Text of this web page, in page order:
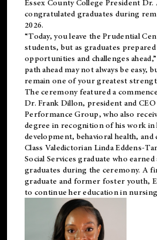
Essex County College President
congratulated graduates during
2026.
“Today, you leave the Prudential
students, but as graduates
opportunities and challenges
path ahead may not always be easy,
remain one of your greatest
The ceremony featured a
Dr. Frank Dillon, president and
Performance Group, who also
degree in recognition of his work in
development, behavioral health, and
Class Valedictorian Linda Eddens-
Social Services graduate who earned
graduates during the ceremony. A
graduate and former foster youth,
to continue her education in